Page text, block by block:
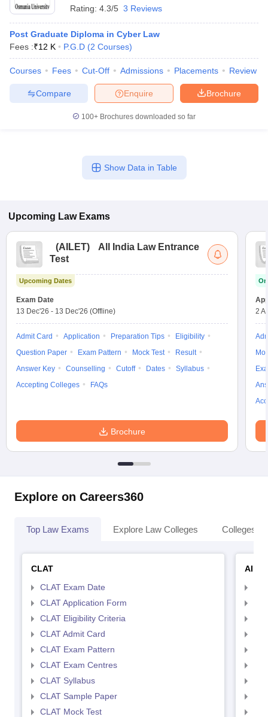
in Pune Top Law Colleges in Kolkata
In India Accepting MH CET LawLaw Colleges In India
Aurangabad HNLU Raipur
Company Law
Lawyer
Rating: 4.3/5 3 Reviews
Post Graduate Diploma in Cyber Law
Fees :₹12 K P.G.D (2 Courses)
Courses Fees Cut-Off Admissions Placements Review
Brochure
Enquire
Compare
100+ Brochures downloaded so far
Show Data in Table
Upcoming Law Exams
(AILET)
All India Law Entrance
Test
Upcoming Dates
Exam Date
13 Dec'26 - 13 Dec'26 (Offline)
Admit Card Application Preparation Tips
Eligibility
Question Paper
Exam Pattern Mock Test
Result
Answer Key
Counselling Cutoff Dates
Syllabus
Accepting Colleges
FAQs
Brochure
2
Explore on Careers360
Top Law Exams Explore Law Colleges Colleges
CLAT
CLAT Exam Date
CLAT Application Form
CLAT Eligibility Criteria
CLAT Admit Card
CLAT Exam Pattern
CLAT Exam Centres
CLAT Syllabus
CLAT Sample Paper
CLAT Mock Test